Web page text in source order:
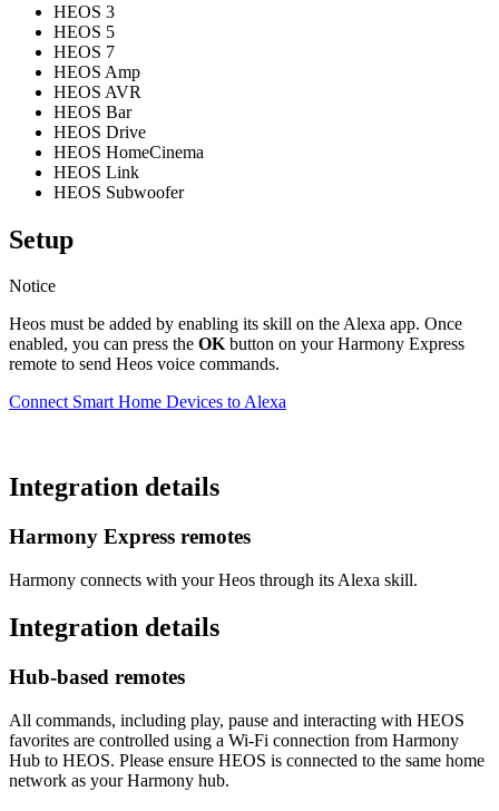
HEOS 3
HEOS 5
HEOS 7
HEOS Amp
HEOS AVR
HEOS Bar
HEOS Drive
HEOS HomeCinema
HEOS Link
HEOS Subwoofer
Setup
Notice
Heos must be added by enabling its skill on the Alexa app. Once
enabled, you can press the OKbutton on your Harmony Express
remote to send Heos voice commands.
Connect Smart Home Devices to Alexa
Integration details
Harmony Express remotes
Harmony connects with your Heos through its Alexa skill.
Integration details
Hub‑based remotes
All commands, including play, pause and interacting with HEOS
favorites are controlled using a Wi‑Fi connection from Harmony
Hub to HEOS. Please ensure HEOS is connected to the same home
network as your Harmony hub.